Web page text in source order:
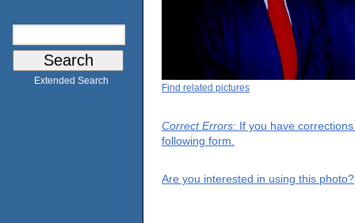
Extended Search
Find related pictures
Correct Errors: If you have
following form.
Are you interested in using this photo?